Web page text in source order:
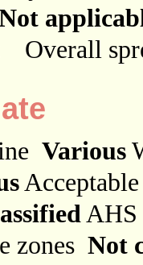
Overall
Various
zones Not